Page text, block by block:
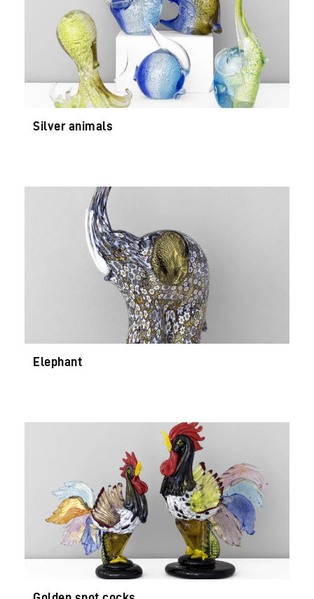
Silver animals
Elephant